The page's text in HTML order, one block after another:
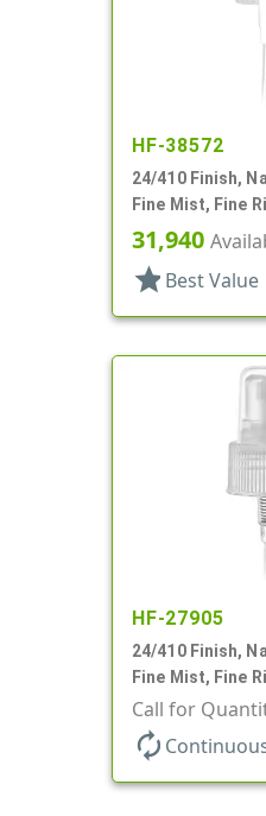
HF-38572
24/410 Finish,
Fine Mist, Fine
Hood, 4 9/16" DT
31,940
star Best Value
HF-27905
24/410 Finish,
Fine Mist, Fine
1/4" DT
Call for
autorenew